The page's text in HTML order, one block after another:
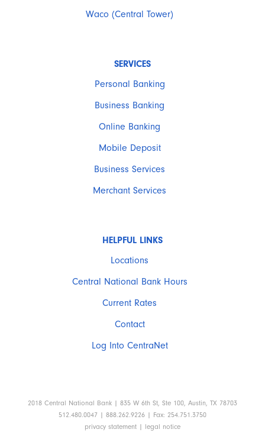
Waco (Central Tower)
SERVICES
Personal Banking
Business Banking
Online Banking
Mobile Deposit
Business Services
Merchant Services
HELPFUL LINKS
Locations
Central National Bank Hours
Current Rates
Contact
Log Into CentraNet
2018 Central National Bank | 835 W 6th St, Ste 100, Austin, TX 78703
512.480.0047 | 888.262.9226 | Fax: 254.751.3750
privacy statement | legal notice